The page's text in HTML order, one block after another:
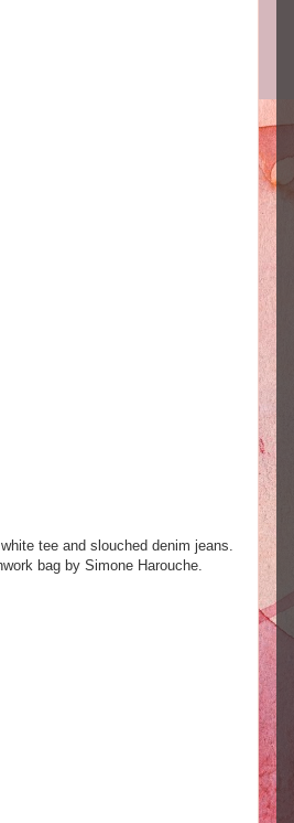
tee and slouched denim jeans.
bag by Simone Harouche.